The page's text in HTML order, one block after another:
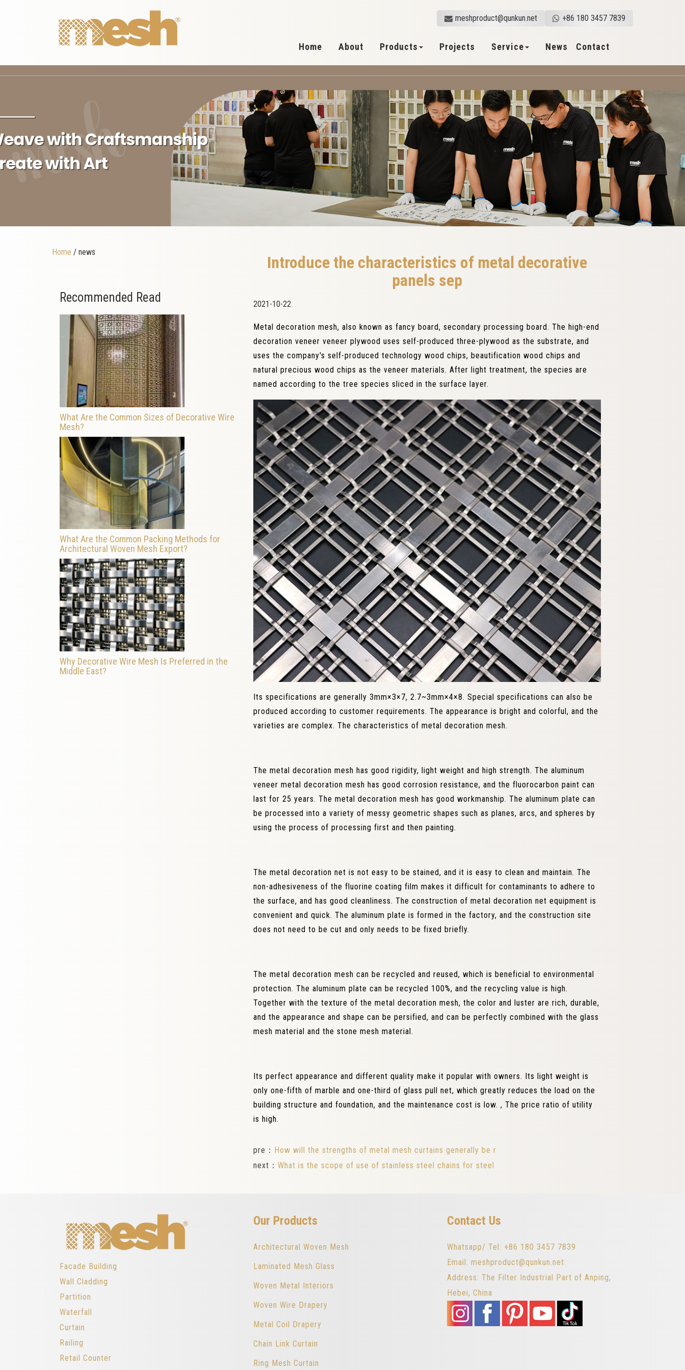
meshproduct@qunkun.net +86 180 3457 7839
Home About Products Projects Service News Contact
Home / news
Introduce the characteristics of metal decorative
panels sep
2021-10-22
Metal decoration mesh, also known as fancy board, secondary processing board. The high-end
decoration veneer veneer plywood uses self-produced three-plywood as the substrate, and
uses the company's self-produced technology wood chips, beautification wood chips and
natural precious wood chips as the veneer materials. After light treatment, the species are
named according to the tree species sliced ​​in the surface layer.
Its specifications are generally 3mm×3×7, 2.7~3mm×4×8. Special specifications can also be
produced according to customer requirements. The appearance is bright and colorful, and the
varieties are complex. The characteristics of metal decoration mesh.
The metal decoration mesh has good rigidity, light weight and high strength. The aluminum
veneer metal decoration mesh has good corrosion resistance, and the fluorocarbon paint can
last for 25 years. The metal decoration mesh has good workmanship. The aluminum plate can
be processed into a variety of messy geometric shapes such as planes, arcs, and spheres by
using the process of processing first and then painting.
The metal decoration net is not easy to be stained, and it is easy to clean and maintain. The
non-adhesiveness of the fluorine coating film makes it difficult for contaminants to adhere to
the surface, and has good cleanliness. The construction of metal decoration net equipment is
convenient and quick. The aluminum plate is formed in the factory, and the construction site
does not need to be cut and only needs to be fixed briefly.
The metal decoration mesh can be recycled and reused, which is beneficial to environmental
protection. The aluminum plate can be recycled 100%, and the recycling value is high.
Together with the texture of the metal decoration mesh, the color and luster are rich, durable,
and the appearance and shape can be persified, and can be perfectly combined with the glass
mesh material and the stone mesh material.
Its perfect appearance and different quality make it popular with owners. Its light weight is
only one-fifth of marble and one-third of glass pull net, which greatly reduces the load on the
building structure and foundation, and the maintenance cost is low. , The price ratio of utility
is high.
pre： How will the strengths of metal mesh curtains generally be r
next： What is the scope of use of stainless steel chains for steel
Recommended Read
What Are the Common Sizes of Decorative Wire
Mesh?
What Are the Common Packing Methods for
Architectural Woven Mesh Export?
Why Decorative Wire Mesh Is Preferred in the
Middle East?
Facade Building
Wall Cladding
Partition
Waterfall
Curtain
Railing
Retail Counter
Our Products
Architectural Woven Mesh
Laminated Mesh Glass
Woven Metal Interiors
Woven Wire Drapery
Metal Coil Drapery
Chain Link Curtain
Ring Mesh Curtain
Contact Us
Whatsapp/ Tel: +86 180 3457 7839
Email: meshproduct@qunkun.net
Address: The Filter Industrial Part of Anping,
Hebei, China